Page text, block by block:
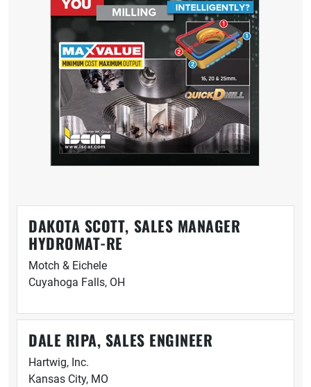
DAKOTA SCOTT, SALES MANAGER
HYDROMAT-RE
Motch & Eichele
Cuyahoga Falls, OH
DALE RIPA, SALES ENGINEER
Hartwig, Inc.
Kansas City, MO